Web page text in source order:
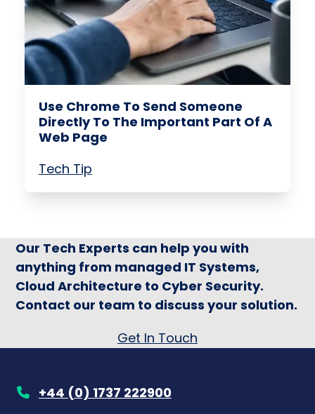
Use Chrome To Send Someone
Directly To The Important Part Of A
Web Page
Tech Tip
Our Tech Experts can help you with
anything from managed IT Systems,
Cloud Architecture to Cyber Security.
Contact our team to discuss your solution.
Get In Touch
+44 (0) 1737 222900